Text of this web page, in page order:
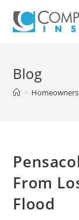
content
Blog
> Homeowners
From
Flood